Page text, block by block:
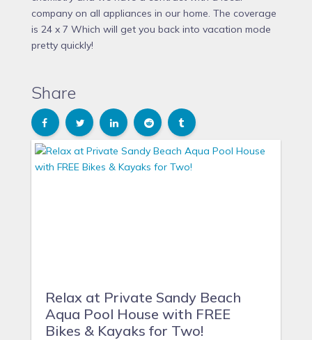
company on all appliances in our home. The coverage
is 24 x 7 Which will get you back into vacation mode
pretty quickly!
Share
Relax at Private Sandy Beach
Aqua Pool House with FREE
Bikes & Kayaks for Two!